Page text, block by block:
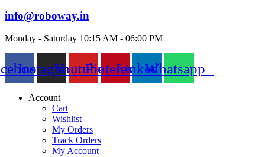
info@roboway.in
Monday - Saturday 10:15 AM - 06:00 PM
InstagramYoutubePinterestLinkedinWhatsapp
Account
Cart
Wishlist
My Orders
Track Orders
My Account